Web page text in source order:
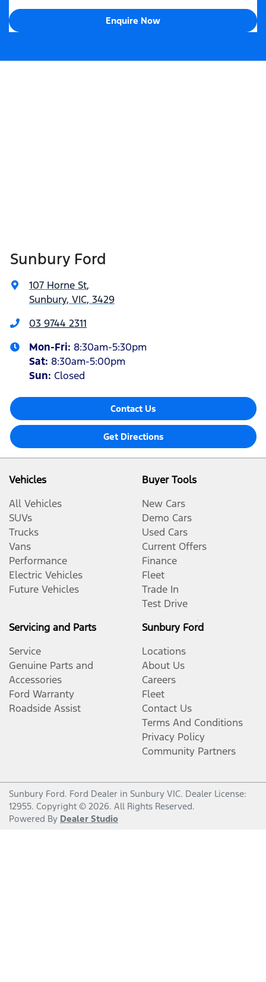
Enquire Now
Sunbury Ford
107 Horne St,
Sunbury, VIC, 3429
03 9744 2311
Mon-Fri: 8:30am-5:30pm
Sat: 8:30am-5:00pm
Sun: Closed
Contact Us
Get Directions
Vehicles
All Vehicles
SUVs
Trucks
Vans
Performance
Electric Vehicles
Future Vehicles
Buyer Tools
New Cars
Demo Cars
Used Cars
Current Offers
Finance
Fleet
Trade In
Test Drive
Servicing and Parts
Service
Genuine Parts and
Accessories
Ford Warranty
Roadside Assist
Sunbury Ford
Locations
About Us
Careers
Fleet
Contact Us
Terms And Conditions
Privacy Policy
Community Partners
Sunbury Ford. Ford Dealer in Sunbury VIC. Dealer License:
12955. Copyright © 2026. All Rights Reserved.
Powered By Dealer Studio